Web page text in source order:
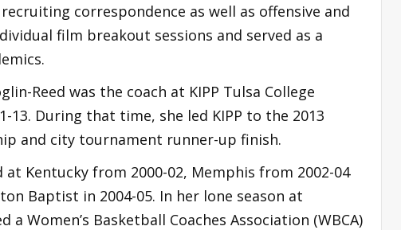
correspondence as well as offensive and
film breakout sessions and served as a
Reed was the coach at KIPP Tulsa College
13. During that time, she led KIPP to the 2013
and city tournament runner-up finish.
at Kentucky from 2000-02, Memphis from 2002-04
Baptist in 2004-05. In her lone season at
Women’s Basketball Coaches Association (WBCA)